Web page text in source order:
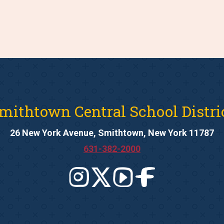
Central School
26 New York Avenue, Smithtown, New York 11787
631-382-2000